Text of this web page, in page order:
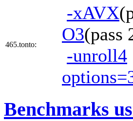
465.tonto:
-xAVX
O3(pass
-unroll4
Benchmarks